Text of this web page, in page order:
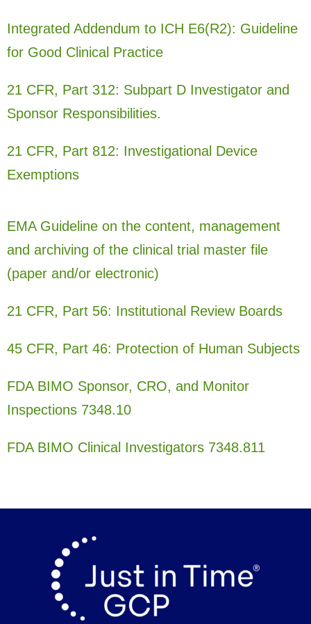
Integrated Addendum to ICH E6(R2): Guideline
for Good Clinical Practice
21 CFR, Part 312: Subpart D Investigator and
Sponsor Responsibilities.
21 CFR, Part 812: Investigational Device
Exemptions
EMA Guideline on the content, management
and archiving of the clinical trial master file
(paper and/or electronic)
21 CFR, Part 56: Institutional Review Boards
45 CFR, Part 46: Protection of Human Subjects
FDA BIMO Sponsor, CRO, and Monitor
Inspections 7348.10
FDA BIMO Clinical Investigators 7348.811